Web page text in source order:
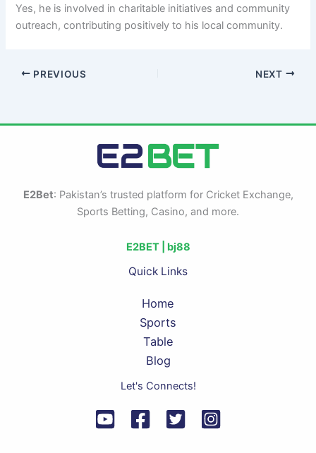
Yes, he is involved in charitable initiatives and community
outreach, contributing positively to his local community.
PREVIOUS NEXT
E2Bet: Pakistan’s trusted platform for Cricket Exchange,
Sports Betting, Casino, and more.
E2BET | bj88
Quick Links
Home
Sports
Table
Blog
Let's Connects!